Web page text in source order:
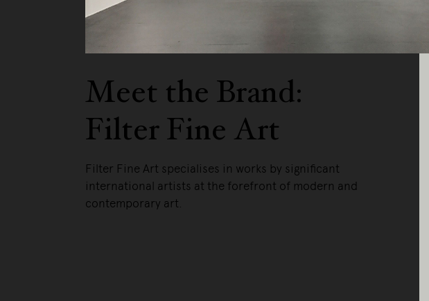
Meet the Brand:
Filter Fine Art
Filter Fine Art specialises in works by significant
international artists at the forefront of modern and
contemporary art.